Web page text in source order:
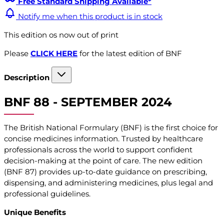
Notify me when this product is in stock
This edition os now out of print
Please CLICK HERE for the latest edition of BNF
Description
BNF 88 - SEPTEMBER 2024
The British National Formulary (BNF) is the first choice for
concise medicines information. Trusted by healthcare
professionals across the world to support confident
decision-making at the point of care. The new edition
(BNF 87) provides up-to-date guidance on prescribing,
dispensing, and administering medicines, plus legal and
professional guidelines.
Unique Benefits